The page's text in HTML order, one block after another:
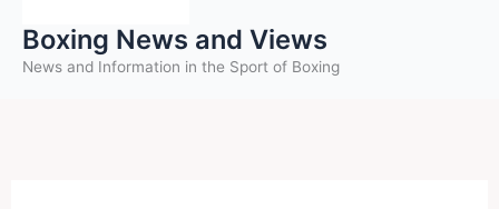
Boxing News and Views
News and Information in the Sport of Boxing